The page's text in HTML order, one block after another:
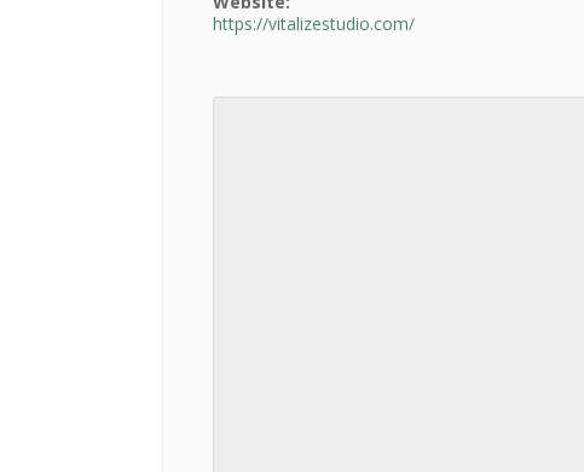
https://vitalizestudio.com/